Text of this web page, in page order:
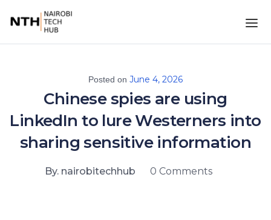
Posted on June 4, 2026
Chinese spies are using
LinkedIn to lure Westerners into
sharing sensitive information
By. nairobitechhub 0 Comments